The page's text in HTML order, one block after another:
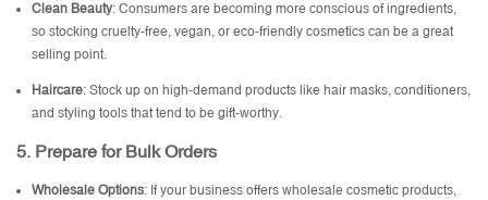
Clean Beauty: Consumers are becoming more conscious of ingredients,
so stocking cruelty-free, vegan, or eco-friendly cosmetics can be a great
selling point.
Haircare: Stock up on high-demand products like hair masks, conditioners,
and styling tools that tend to be gift-worthy.
5. Prepare for Bulk Orders
Wholesale Options: If your business offers wholesale cosmetic products,